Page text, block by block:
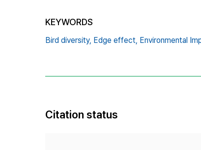
KEYWORDS
Bird diversity, Edge effect, Environmental
Citation status